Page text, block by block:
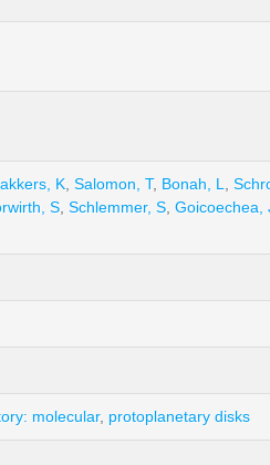
K Salomon, T, Bonah, L
S Schlemmer, S Goicoechea,
molecular, protoplanetary disks